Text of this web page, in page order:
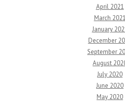
April 2021
March 2021
January
December
September
August
July 2020
June 2020
May 2020